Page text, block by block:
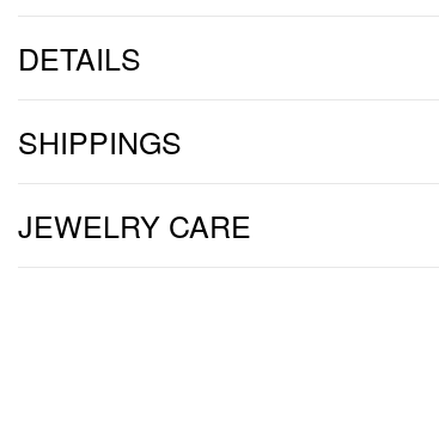
DETAILS
SHIPPINGS
JEWELRY CARE